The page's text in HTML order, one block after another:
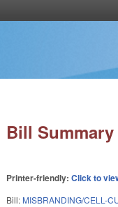
Bill Summary
Printer-friendly:Click to
Bill: MISBRANDING/CELL-